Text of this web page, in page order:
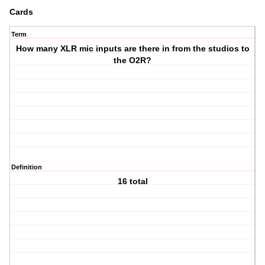
Cards
Term
How many XLR mic inputs are there in from the studios to
the O2R?
Definition
16 total